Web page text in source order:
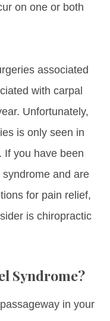
on one or both
associated
with carpal
Unfortunately,
is only seen in
If you have been
and are
for pain relief,
is chiropractic
Syndrome?
in your